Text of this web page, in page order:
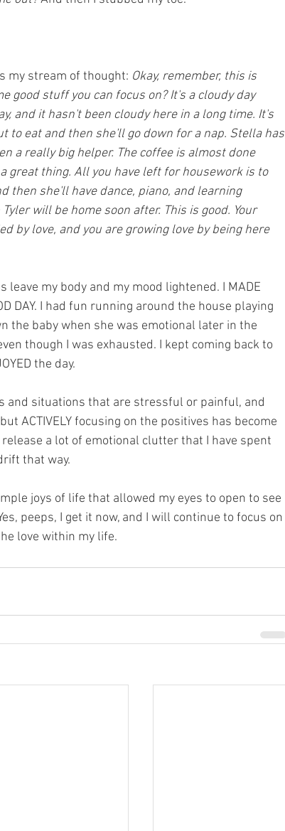
my stream of thought: Okay, remember, this is
good stuff you can focus on? It's a cloudy day
and it hasn't been cloudy here in a long time. It's
to eat and then she'll go down for a nap. Stella has
a really big helper. The coffee is almost done
great thing. All you have left for housework is to
then she'll have dance, piano, and learning
will be home soon after. This is good. Your
by love, and you are growing love by being here
my body and my mood lightened. I MADE
DAY. I had fun running around the house playing
the baby when she was emotional later in the
though I was exhausted. I kept coming back to
the day.
and situations that are stressful or painful, and
ACTIVELY focusing on the positives has become
a lot of emotional clutter that I have spent
that way.
joys of life that allowed my eyes to open to see
peeps, I get it now, and I will continue to focus on
love within my life.